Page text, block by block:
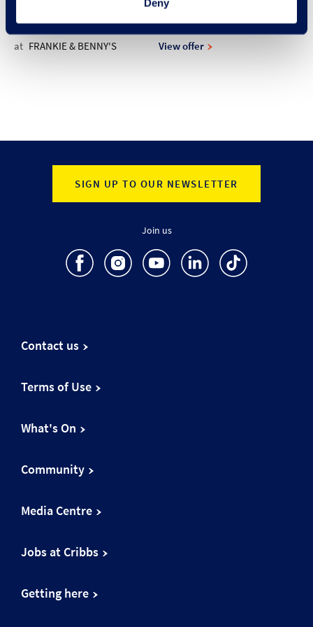
Deny
at FRANKIE & BENNY'S View offer
SIGN UP TO OUR NEWSLETTER
Join us
Contact us
Terms of Use
What's On
Community
Media Centre
Jobs at Cribbs
Getting here